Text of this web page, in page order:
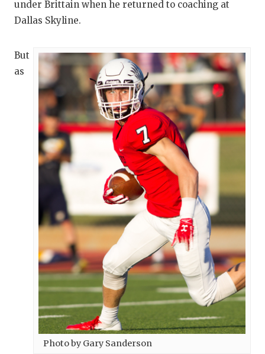
under Brittain when he returned to coaching at
Dallas Skyline.
Photo by Gary Sanderson
But
as